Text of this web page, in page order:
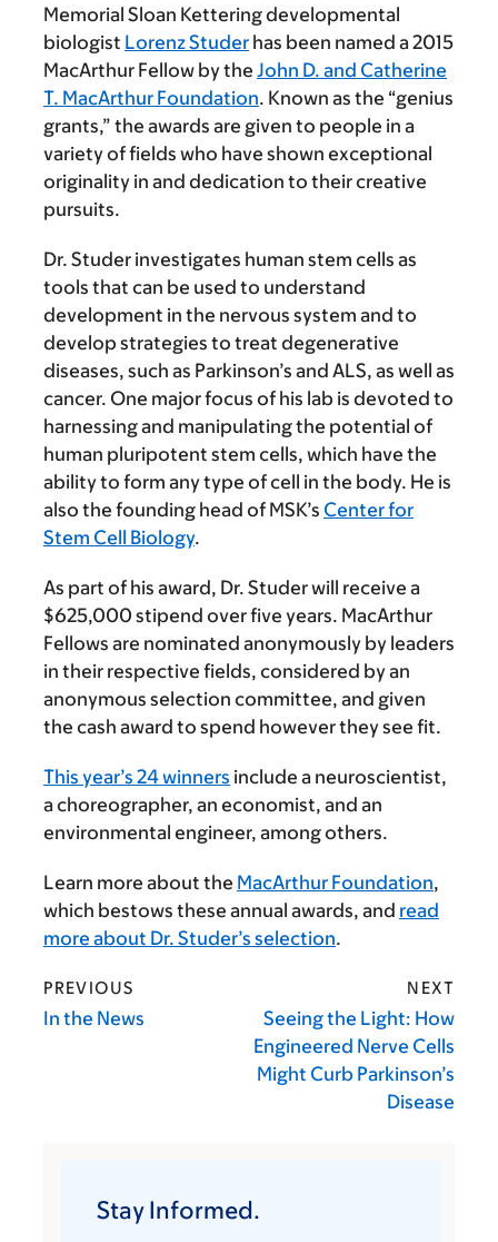
Memorial Sloan Kettering developmental
biologist Lorenz Studer has been named a 2015
MacArthur Fellow by the John D. and Catherine
T. MacArthur Foundation. Known as the “genius
grants,” the awards are given to people in a
variety of fields who have shown exceptional
originality in and dedication to their creative
pursuits.
Dr. Studer investigates human stem cells as
tools that can be used to understand
development in the nervous system and to
develop strategies to treat degenerative
diseases, such as Parkinson’s and ALS, as well as
cancer. One major focus of his lab is devoted to
harnessing and manipulating the potential of
human pluripotent stem cells, which have the
ability to form any type of cell in the body. He is
also the founding head of MSK’s Center for
Stem Cell Biology.
As part of his award, Dr. Studer will receive a
$625,000 stipend over five years. MacArthur
Fellows are nominated anonymously by leaders
in their respective fields, considered by an
anonymous selection committee, and given
the cash award to spend however they see fit.
This year’s 24 winners include a neuroscientist,
a choreographer, an economist, and an
environmental engineer, among others.
Learn more about the MacArthur Foundation,
which bestows these annual awards, and read
more about Dr. Studer’s selection.
PREVIOUS
In the News
NEXT
Seeing the Light: How
Engineered Nerve Cells
Might Curb Parkinson’s
Disease
Stay Informed.